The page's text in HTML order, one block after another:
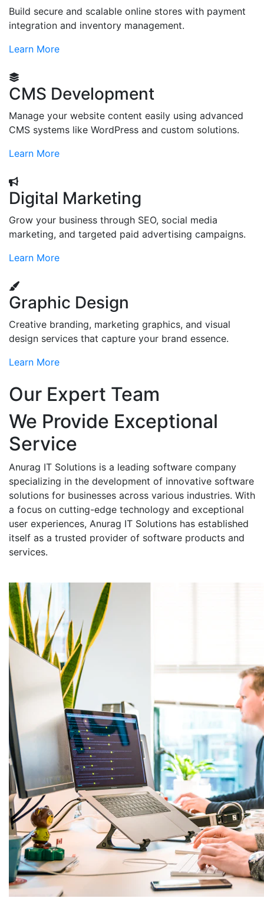
Build secure and scalable online stores with payment
integration and inventory management.
Learn More
CMS Development
Manage your website content easily using advanced
CMS systems like WordPress and custom solutions.
Learn More
Digital Marketing
Grow your business through SEO, social media
marketing, and targeted paid advertising campaigns.
Learn More
Graphic Design
Creative branding, marketing graphics, and visual
design services that capture your brand essence.
Learn More
Our Expert Team
We Provide Exceptional
Service
Anurag IT Solutions is a leading software company
specializing in the development of innovative software
solutions for businesses across various industries. With
a focus on cutting-edge technology and exceptional
user experiences, Anurag IT Solutions has established
itself as a trusted provider of software products and
services.